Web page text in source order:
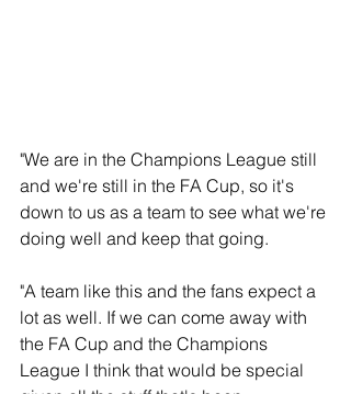
"We are in the Champions League still
and we're still in the FA Cup, so it's
down to us as a team to see what we're
doing well and keep that going.
"A team like this and the fans expect a
lot as well. If we can come away with
the FA Cup and the Champions
League I think that would be special